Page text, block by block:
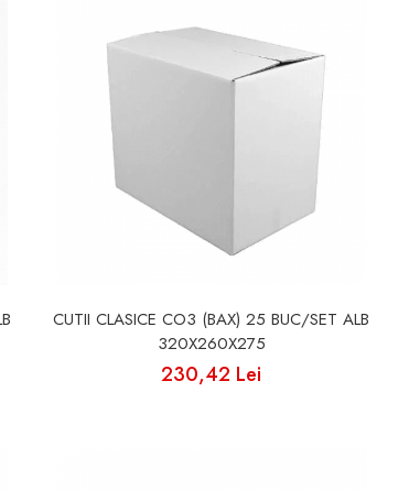
CUTII CLASICE CO3 (BAX) 25 BUC/SET ALB
320X260X275
230,42 Lei